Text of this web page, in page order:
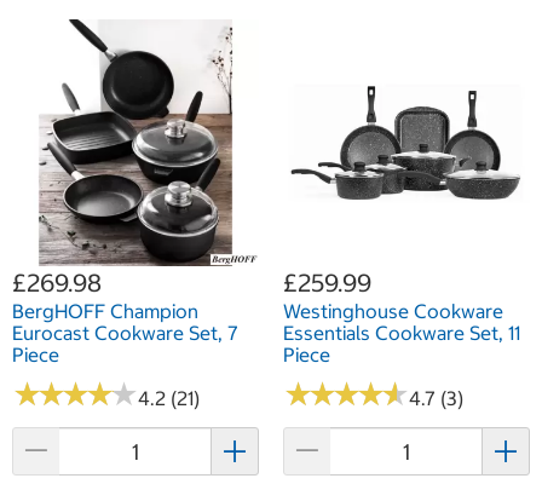
£269.98
BergHOFF Champion
Eurocast Cookware Set, 7
Piece
★★★★★
★★★★★4.2 (21)
£259.99
Westinghouse Cookware
Essentials Cookware Set, 11
Piece
★★★★★
★★★★★4.7 (3)